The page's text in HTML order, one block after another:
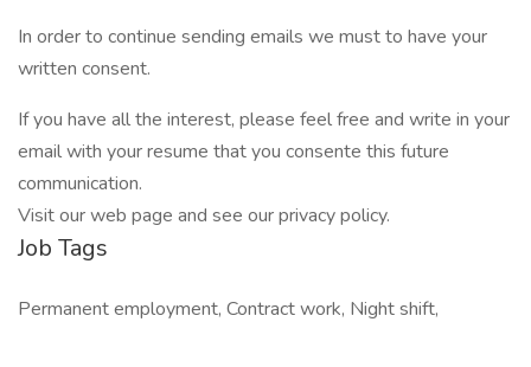
In order to continue sending emails we must to have your
written consent.
If you have all the interest, please feel free and write in your
email with your resume that you consente this future
communication.
Visit our web page and see our privacy policy.
Job Tags
Permanent employment, Contract work, Night shift,